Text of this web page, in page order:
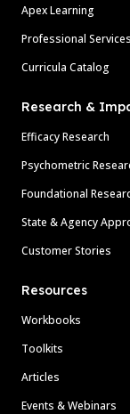
Apex Learning
Professional Services
Curricula Catalog
Research &
Efficacy Research
Psychometric
Foundational
State & Agency
Customer Stories
Resources
Workbooks
Toolkits
Articles
Events & Webinars